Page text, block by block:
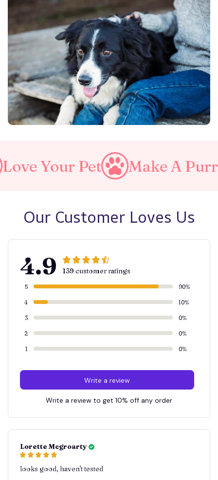
Make A Purrfect World
Our Customer Loves Us
4.9 139 customer ratings
5 90%
4 10%
3 0%
2 0%
1 0%
Write a review
Write a review to get 10% off any order
Lorette Mcgroarty
looks good, haven't tested